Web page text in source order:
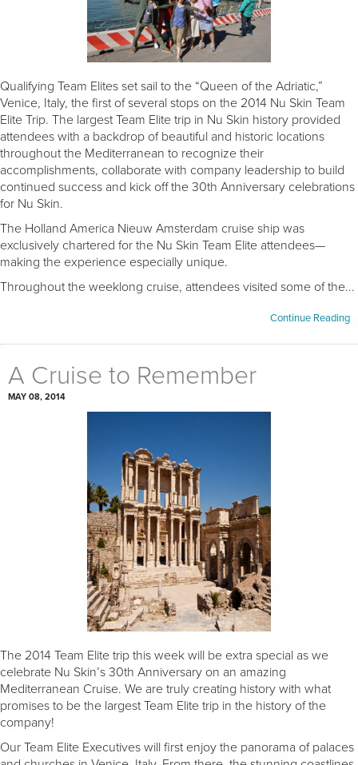
Qualifying Team Elites set sail to the “Queen of the Adriatic,”
Venice, Italy, the first of several stops on the 2014 Nu Skin Team
Elite Trip. The largest Team Elite trip in Nu Skin history provided
attendees with a backdrop of beautiful and historic locations
throughout the Mediterranean to recognize their
accomplishments, collaborate with company leadership to build
continued success and kick off the 30th Anniversary celebrations
for Nu Skin.
The Holland America Nieuw Amsterdam cruise ship was
exclusively chartered for the Nu Skin Team Elite attendees—
making the experience especially unique.
Throughout the weeklong cruise, attendees visited some of the...
Continue Reading
A Cruise to Remember
MAY 08, 2014
The 2014 Team Elite trip this week will be extra special as we
celebrate Nu Skin’s 30th Anniversary on an amazing
Mediterranean Cruise. We are truly creating history with what
promises to be the largest Team Elite trip in the history of the
company!
Our Team Elite Executives will first enjoy the panorama of palaces